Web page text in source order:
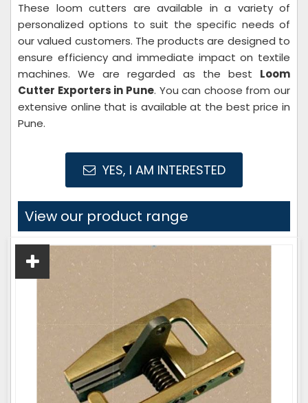
These loom cutters are available in a variety of
personalized options to suit the specific needs of
our valued customers. The products are designed to
ensure efficiency and immediate impact on textile
machines. We are regarded as the best Loom
Cutter Exporters in Pune. You can choose from our
extensive online that is available at the best price in
Pune.
YES, I AM INTERESTED
View our product range